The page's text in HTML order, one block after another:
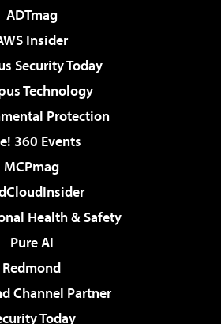
ADTmag
Insider
Security Today
Technology
Protection
360 Events
MCPmag
Health & Safety
Pure AI
Redmond
Channel Partner
Today